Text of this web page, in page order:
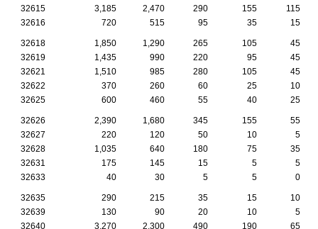
32615
3,185 2,470 290 155
115
32616
720 515 95 35 15
32618 1,850 1,290 265 105
45
32619
1,435 990 220 95
45
32621
1,510 985 280 105
45
32622
370 260 60 25
10
32625
600 460 55 40 25
32626 2,390 1,680 345 155
55
32627
220 120 50 10
5
32628
1,035 640 180 75
35
32631
175 145 15 5
5
32633
40 30 5 5 0
32635 290 215 35 15
10
32639
130 90 20 10
5
32640
3,270 2,300 490 190
65